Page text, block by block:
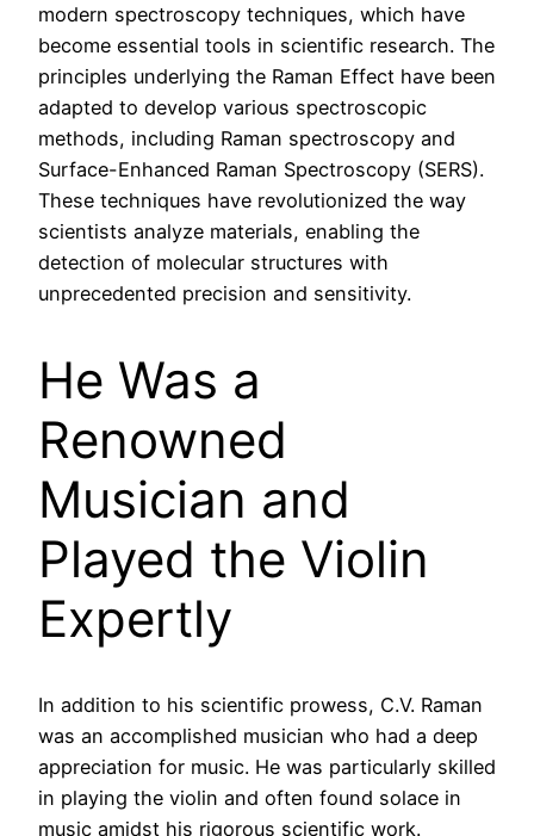
modern spectroscopy techniques, which have
become essential tools in scientific research. The
principles underlying the Raman Effect have been
adapted to develop various spectroscopic
methods, including Raman spectroscopy and
Surface-Enhanced Raman Spectroscopy (SERS).
These techniques have revolutionized the way
scientists analyze materials, enabling the
detection of molecular structures with
unprecedented precision and sensitivity.
He Was a
Renowned
Musician and
Played the Violin
Expertly
In addition to his scientific prowess, C.V. Raman
was an accomplished musician who had a deep
appreciation for music. He was particularly skilled
in playing the violin and often found solace in
music amidst his rigorous scientific work.